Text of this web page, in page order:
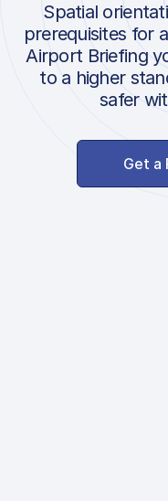
Spatial
prerequisites for
Airport Briefing
to a higher
safer
Get a